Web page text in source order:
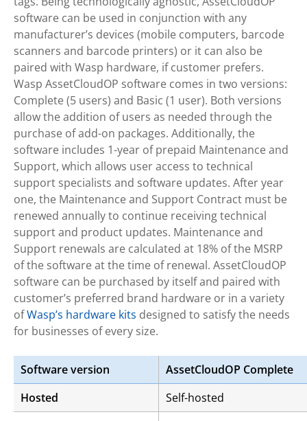
software can be used in conjunction with any
manufacturer’s devices (mobile computers, barcode
scanners and barcode printers) or it can also be
paired with Wasp hardware, if customer prefers.
Wasp AssetCloudOP software comes in two versions:
Complete (5 users) and Basic (1 user). Both versions
allow the addition of users as needed through the
purchase of add-on packages. Additionally, the
software includes 1-year of prepaid Maintenance and
Support, which allows user access to technical
support specialists and software updates. After year
one, the Maintenance and Support Contract must be
renewed annually to continue receiving technical
support and product updates. Maintenance and
Support renewals are calculated at 18% of the MSRP
of the software at the time of renewal. AssetCloudOP
software can be purchased by itself and paired with
customer’s preferred brand hardware or in a variety
ofWasp’s hardware kits designed to satisfy the needs
for businesses of every size.
Software version
AssetCloudOP Complete
Hosted
Self-hosted